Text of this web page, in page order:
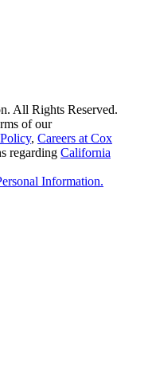
All Rights Reserved.
of our
, Careers at Cox
regarding California
Information.